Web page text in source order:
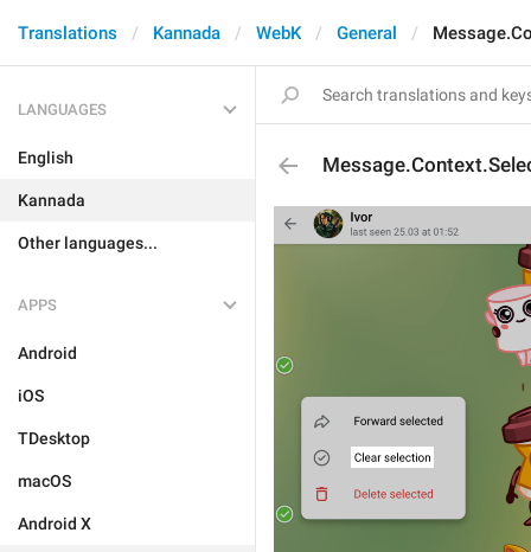
Translations Kannada WebK General
LANGUAGES
English
Kannada
Other languages...
APPS
Android
iOS
TDesktop
macOS
Android X